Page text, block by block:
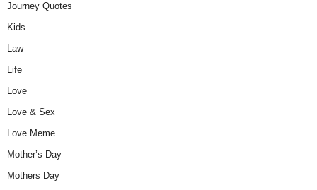
Journey Quotes
Kids
Law
Life
Love
Love & Sex
Love Meme
Mother’s Day
Mothers Day